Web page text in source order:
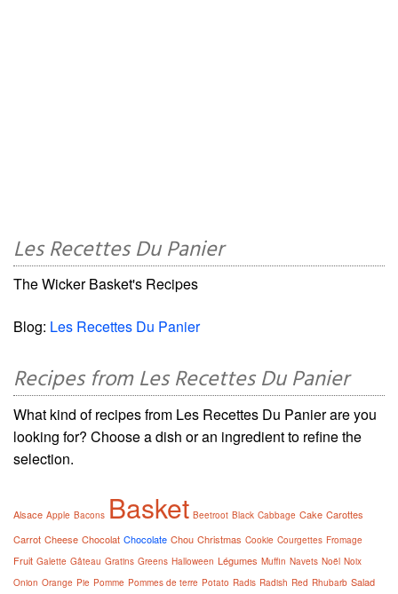
Les Recettes Du Panier
The Wicker Basket's Recipes
Blog: Les Recettes Du Panier
Recipes from Les Recettes Du Panier
What kind of recipes from Les Recettes Du Panier are you
looking for? Choose a dish or an ingredient to refine the
selection.
Alsace Apple Bacons Basket Beetroot Black Cabbage Cake Carottes
Carrot Cheese Chocolat Chocolate Chou Christmas Cookie Courgettes Fromage
Fruit Galette Gâteau Gratins Greens Halloween Légumes Muffin Navets Noël Noix
Onion Orange Pie Pomme Pommes de terre Potato Radis Radish Red Rhubarb Salad